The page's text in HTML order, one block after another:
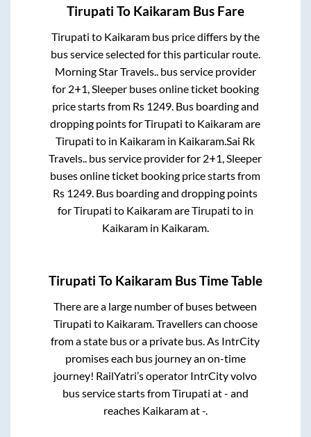
Tirupati To Kaikaram Bus Fare
Tirupati to Kaikarambus price differs by the
bus service selected for this particular route.
Morning Star Travels..bus service provider
for 2+1, Sleeperbuses online ticket booking
price starts from Rs 1249. Bus boarding and
dropping points forTirupati to Kaikaramare
Tirupati to in Kaikaram in Kaikaram.Sai Rk
Travels.. bus service provider for 2+1, Sleeper
buses online ticket booking price starts from
Rs 1249. Bus boarding and dropping points
forTirupati to KaikaramareTirupati to in
Kaikaramin Kaikaram.
Tirupati To Kaikaram Bus Time Table
There are a large number of buses between
Tirupati to Kaikaram. Travellers can choose
from a state bus or a private bus. As IntrCity
promises each bus journey an on-time
journey! RailYatri’s operator IntrCity volvo
bus service starts fromTirupati at- and
reaches Kaikaramat-.